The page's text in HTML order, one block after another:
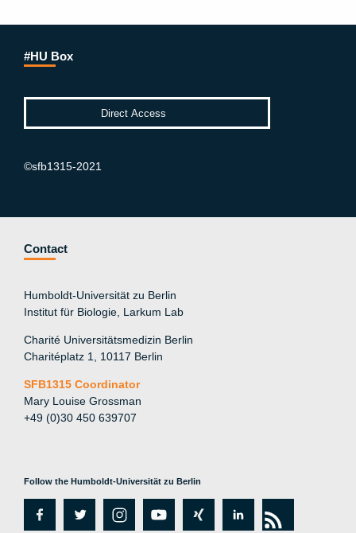
#HU Box
©sfb1315-2021
Contact
Humboldt-Universität zu Berlin
Institut für Biologie, Larkum Lab
Charité Universitätsmedizin Berlin
Charitéplatz 1, 10117 Berlin
SFB1315 Coordinator
Mary Louise Grossman
+49 (0)30 450 639707
Follow the Humboldt-Universität zu Berlin
fa
tw
in
y
xi
lin rs